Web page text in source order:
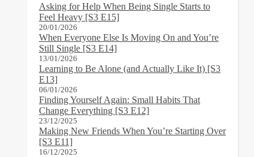
Asking for Help When Being Single Starts to
Feel Heavy [S3 E15]
20/01/2026
When Everyone Else Is Moving On and You’re
Still Single [S3 E14]
13/01/2026
Learning to Be Alone (and Actually Like It) [S3
E13]
06/01/2026
Finding Yourself Again: Small Habits That
Change Everything [S3 E12]
23/12/2025
Making New Friends When You’re Starting Over
[S3 E11]
16/12/2025